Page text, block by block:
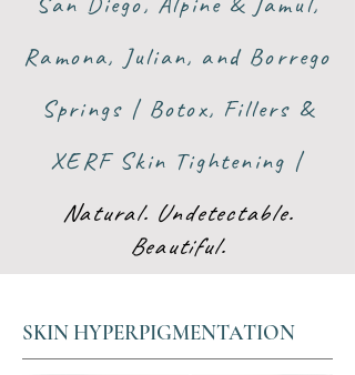
Ramona, Julian, and Borrego
Springs | Botox, Fillers &
XERF Skin Tightening |
Natural. Undetectable.
Beautiful.
SKIN HYPERPIGMENTATION